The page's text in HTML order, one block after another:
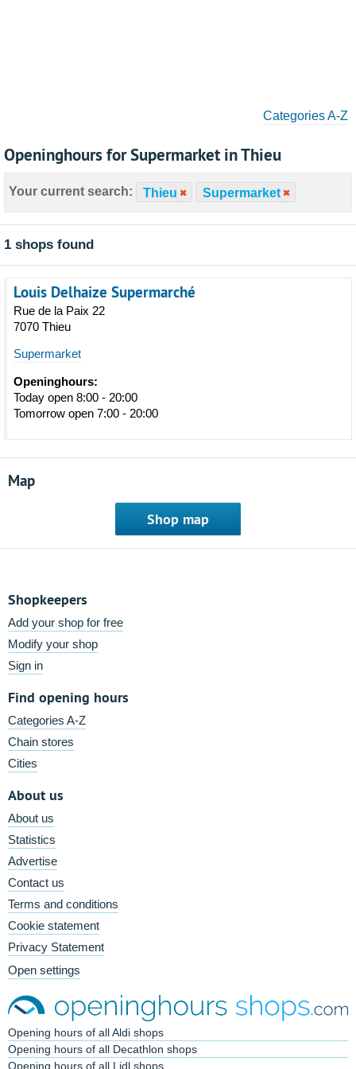
Categories A-Z
Openinghours for Supermarket in Thieu
Your current search: Thieu Supermarket
1 shops found
Louis Delhaize Supermarché
Rue de la Paix 22
7070 Thieu
Supermarket
Openinghours:
Today open 8:00 - 20:00
Tomorrow open 7:00 - 20:00
Map
Shop map
Shopkeepers
Add your shop for free
Modify your shop
Sign in
Find opening hours
Categories A-Z
Chain stores
Cities
About us
About us
Statistics
Advertise
Contact us
Terms and conditions
Cookie statement
Privacy Statement
Open settings
Opening hours of all Aldi shops
Opening hours of all Decathlon shops
Opening hours of all Lidl shops